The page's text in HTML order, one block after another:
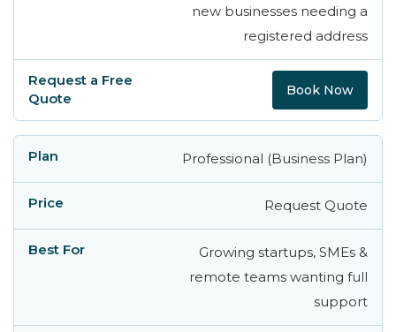
new businesses needing a
registered address
Book Now
Professional (Business Plan)
Request Quote
Growing startups, SMEs &
remote teams wanting full
support